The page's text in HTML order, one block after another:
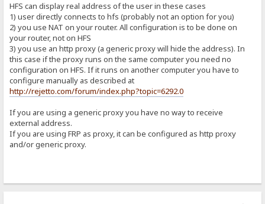
HFS can display real address of the user in these cases
1) user directly connects to hfs (probably not an option for you)
2) you use NAT on your router. All configuration is to be done on
your router, not on HFS
3) you use an http proxy (a generic proxy will hide the address). In
this case if the proxy runs on the same computer you need no
configuration on HFS. If it runs on another computer you have to
configure manually as described at
http://rejetto.com/forum/index.php?topic=6292.0
If you are using a generic proxy you have no way to receive
external address.
If you are using FRP as proxy, it can be configured as http proxy
and/or generic proxy.